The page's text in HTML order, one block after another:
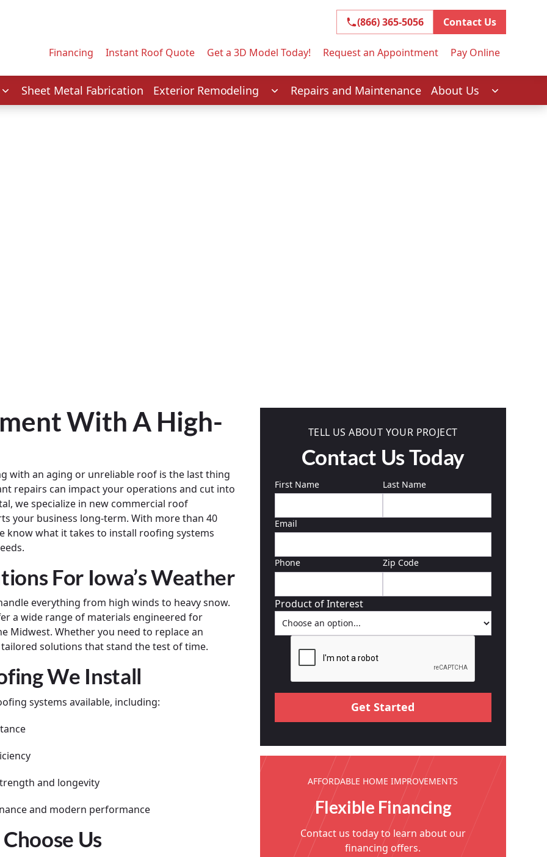
(866) 365-5056
(866) 365-5056 Contact Us
Financing Instant Roof Quote Get a 3D Model Today! Request an Appointment Pay Online
Sheet Metal Fabrication Exterior Remodeling Repairs and Maintenance About Us
With A High-
with an aging or unreliable roof is the last thing
repairs can impact your operations and cut into
we specialize in new commercial roof
your business long-term. With more than 40
know what it takes to install roofing systems
For Iowa’s Weather
everything from high winds to heavy snow.
a wide range of materials engineered for
Midwest. Whether you need to replace an
solutions that stand the test of time.
We Install
systems available, including:
and longevity
and modern performance
Us
TELL US ABOUT YOUR PROJECT
Contact Us Today
First Name Last Name
Email
Phone Zip Code
Product of Interest
AFFORDABLE HOME IMPROVEMENTS
Flexible Financing
Contact us today to learn about our
financing offers.